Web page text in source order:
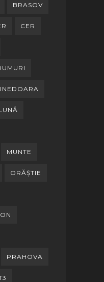
BRASOV
CER
MUNTE
ORĂȘTIE
PRAHOVA